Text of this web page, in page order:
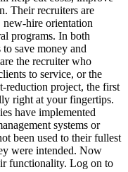
Their recruiters are
hire orientation
programs. In both
save money and
the recruiter who
to service, or the
reduction project, the first
right at your fingertips.
have implemented
systems or
been used to their fullest
were intended. Now
functionality. Log on to